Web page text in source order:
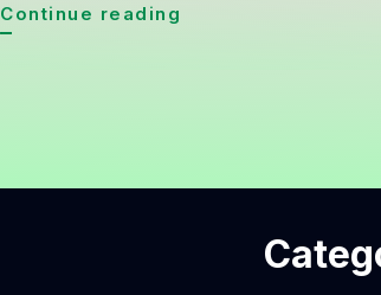
Continue reading